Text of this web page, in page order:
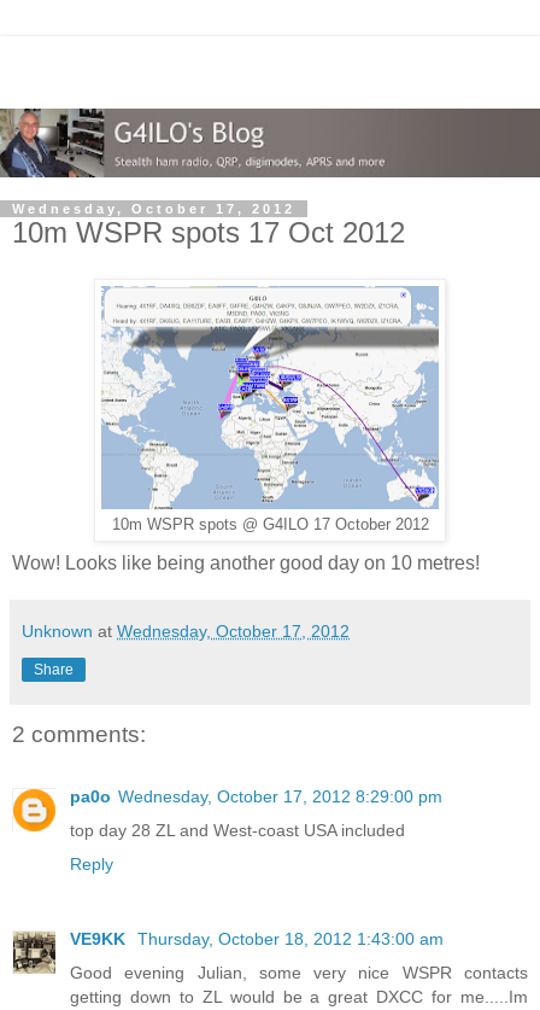
Wednesday, October 17, 2012
10m WSPR spots 17 Oct 2012
10m WSPR spots @ G4ILO 17 October 2012
Wow! Looks like being another good day on 10 metres!
Unknown at Wednesday, October 17, 2012
Share
2 comments:
pa0o Wednesday, October 17, 2012 8:29:00 pm
top day 28 ZL and West-coast USA included
Reply
VE9KK
Thursday, October 18, 2012 1:43:00 am
Good evening Julian, some very nice WSPR contacts
getting down to ZL would be a great DXCC for me.....Im